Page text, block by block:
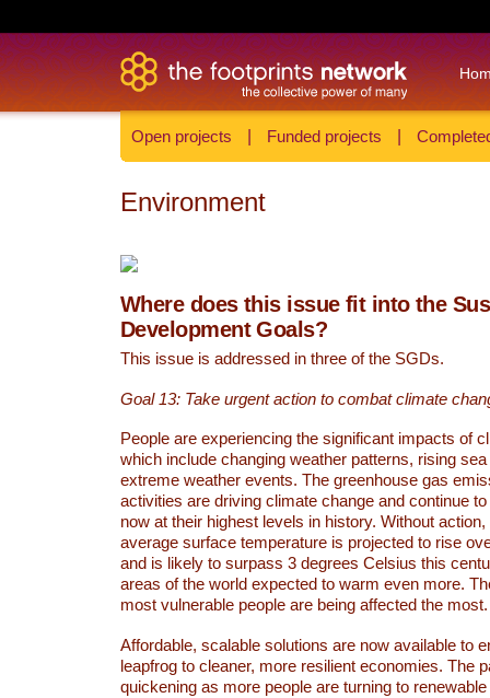
Open projects Funded projects
Environment
Where does this issue fit into the
Development Goals?
This issue is addressed in three of the SGDs.
Goal 13: Take urgent action to combat climate
People are experiencing the significant impacts of
which include changing weather patterns, rising
extreme weather events. The greenhouse gas
activities are driving climate change and continue
now at their highest levels in history. Without action,
average surface temperature is projected to rise
and is likely to surpass 3 degrees Celsius this
areas of the world expected to warm even more.
most vulnerable people are being affected the most.
Affordable, scalable solutions are now available to
leapfrog to cleaner, more resilient economies. The
quickening as more people are turning to